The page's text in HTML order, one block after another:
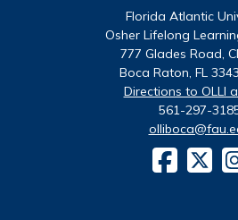
Florida Atlantic
Osher Lifelong
777 Glades Road,
Boca Raton, FL
Directions to OLLI
561-297-